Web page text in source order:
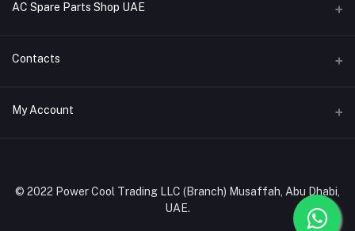
AC Spare Parts Shop UAE
Buy Air Conditioners
AC Compressors
AC Copper Coils/Pipes
Contacts
Address
My Account
Order History
© 2022 Power Cool Trading LLC (Branch) Musaffah, Abu Dhabi,
UAE.